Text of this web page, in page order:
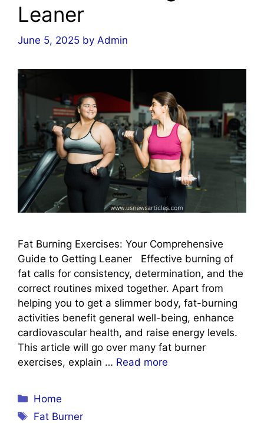
Leaner
June 5, 2025 by Admin
Fat Burning Exercises: Your Comprehensive
Guide to Getting Leaner Effective burning of
fat calls for consistency, determination, and the
correct routines mixed together. Apart from
helping you to get a slimmer body, fat-burning
activities benefit general well-being, enhance
cardiovascular health, and raise energy levels.
This article will go over many fat burner
exercises, explain … Read more
Categories
Home
Tags
Fat Burner